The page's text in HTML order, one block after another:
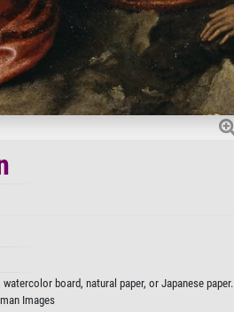
board, natural paper, or Japanese paper.
Images